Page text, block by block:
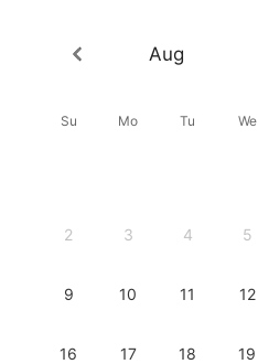
Aug
Su Mo Tu We
2 3 4 5
9 10 11 12
16 17 18 19